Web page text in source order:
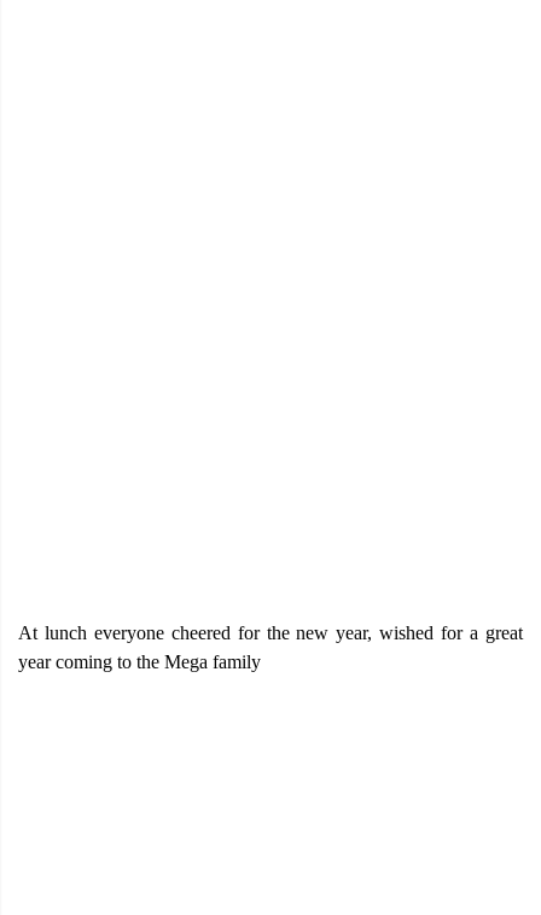
At lunch everyone cheered for the new year, wished for a great
year coming to the Mega family